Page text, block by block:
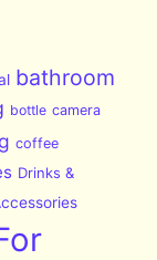
bathroom
bottle camera
coffee
Drinks &